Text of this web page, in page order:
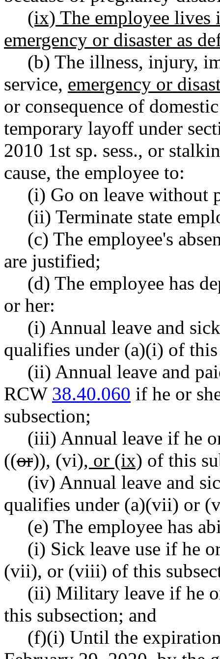
(ix) The employee lives
emergency or disaster as
(b) The illness, injury,
service, emergency or
or consequence of
temporary layoff under
2010 1st sp. sess., or
cause, the employee to:
(i) Go on leave without
(ii) Terminate state
(c) The employee's
are justified;
(d) The employee has
or her:
(i) Annual leave and
qualifies under (a)(i) of
(ii) Annual leave and
RCW 38.40.060 if he or
subsection;
(iii) Annual leave if he
((or)), (vi), or (ix) of this
(iv) Annual leave and
qualifies under (a)(vii) or
(e) The employee has
(i) Sick leave use if he
(vii), or (viii) of this
(ii) Military leave if he
this subsection; and
(f)(i) Until the